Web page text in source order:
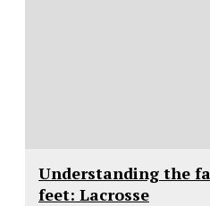
Understanding the
feet: Lacrosse